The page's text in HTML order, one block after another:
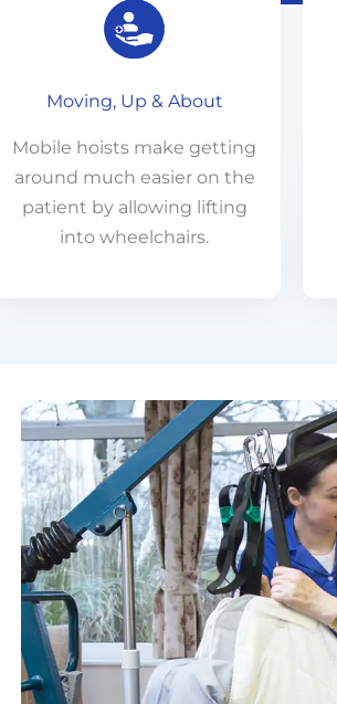
Moving, Up & About
Mobile hoists make getting
around much easier on the
patient by allowing lifting
into wheelchairs.